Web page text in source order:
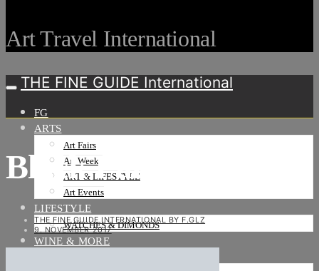
Art Travel International
THE FINE GUIDE International
FG
ARTS
Art Fairs
Art Weeks
ART & LIFESTYLE
Art Events
LIFESTYLE
WATCHES & DIMONDS
WINE & MORE
Black Palm Cockatoo
THE FINE GUIDE INTERNATIONAL BY F.GLZ
9. NOVEMBER 2017